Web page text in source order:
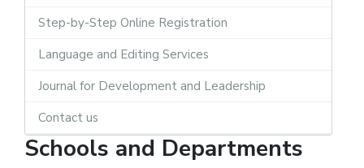
Step-by-Step Online Registration
Language and Editing Services
Journal for Development and Leadership
Contact us
Schools and Departments